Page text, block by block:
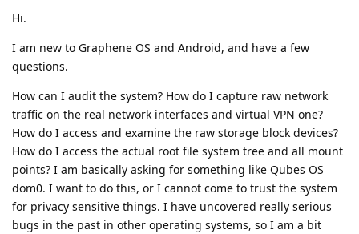
Hi.
I am new to Graphene OS and Android, and have a few
questions.
How can I audit the system? How do I capture raw network
traffic on the real network interfaces and virtual VPN one?
How do I access and examine the raw storage block devices?
How do I access the actual root file system tree and all mount
points? I am basically asking for something like Qubes OS
dom0. I want to do this, or I cannot come to trust the system
for privacy sensitive things. I have uncovered really serious
bugs in the past in other operating systems, so I am a bit